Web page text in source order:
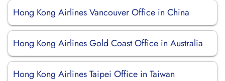
Hong Kong Airlines Vancouver Office in China
Hong Kong Airlines Gold Coast Office in Australia
Hong Kong Airlines Taipei Office in Taiwan